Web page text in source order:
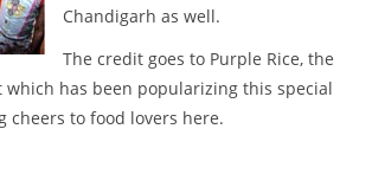
Chandigarh as well.
The credit goes to Purple Rice, the
has been popularizing this special
cheers to food lovers here.